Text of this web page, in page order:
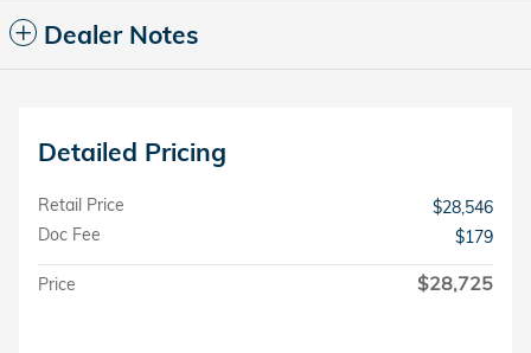
Dealer Notes
Detailed Pricing
Retail Price
$28,546
Doc Fee
$179
Price $28,725